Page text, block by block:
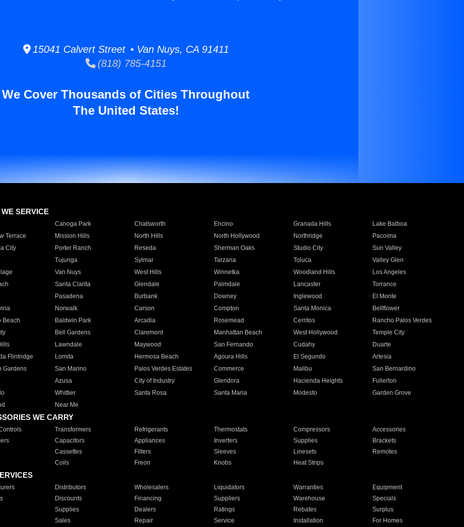
15041 Calvert Street • Van Nuys, CA 91411
(818) 785-4151
We Cover Thousands of Cities Throughout
The United States!
SERVICE
Canoga Park Chatsworth Encino Granada Hills
Lake Balboa
Terrace
Mission Hills North Hills North Hollywood Northridge
Pacoima
City
Porter Ranch Reseda Sherman Oaks Studio City
Sun Valley
Tujunga Sylmar Tarzana Toluca
Valley Glen
Van Nuys West Hills Winnetka Woodland Hills
Los Angeles
Santa Clarita Glendale Palmdale Lancaster
Torrance
Pasadena Burbank Downey Inglewood
El Monte
Norwalk Carson Compton Santa Monica
Bellflower
Beach
Baldwin Park Arcadia Rosemead Cerritos
Rancho Palos Verdes
Bell Gardens Claremont Manhattan Beach West Hollywood
Temple City
Lawndale Maywood San Fernando Cudahy
Duarte
Flintridge
Lomita Hermosa Beach Agoura Hills El Segundo
Artesia
Gardens
San Marino Palos Verdes Estates Commerce Malibu
San Bernardino
Azusa City of Industry Glendora Hacienda Heights
Fullerton
Whittier Santa Rosa Santa Maria Modesto
Garden Grove
Near Me
WE CARRY
Transformers Refrigerants Thermostats Compressors
Accessories
Capacitors Appliances Inverters Supplies
Brackets
Cassettes Filters Sleeves Linesets
Remotes
Coils Freon Knobs Heat Strips
Distributors Wholesalers Liquidators Warranties
Equipment
Discounts Financing Suppliers Warehouse
Specials
Supplies Dealers Ratings Rebates
Surplus
Sales Repair Service Installation For Homes